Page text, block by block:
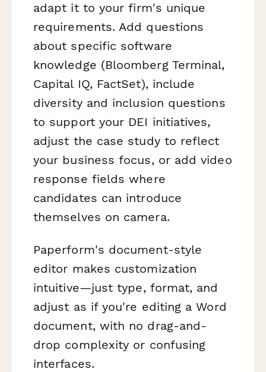
adapt it to your firm's unique
requirements. Add questions
about specific software
knowledge (Bloomberg Terminal,
Capital IQ, FactSet), include
diversity and inclusion questions
to support your DEI initiatives,
adjust the case study to reflect
your business focus, or add video
response fields where
candidates can introduce
themselves on camera.
Paperform's document-style
editor makes customization
intuitive—just type, format, and
adjust as if you're editing a Word
document, with no drag-and-
drop complexity or confusing
interfaces.